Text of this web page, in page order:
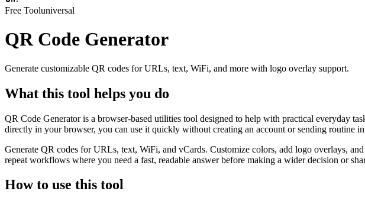
Free Tooluniversal
QR Code Generator
Generate customizable QR codes for URLs, text, WiFi, and more with logo overlay support.
What this tool helps you do
QR Code Generator is a browser-based utilities tool designed to help with practical everyday
directly in your browser, you can use it quickly without creating an account or sending routine
Generate QR codes for URLs, text, WiFi, and vCards. Customize colors, add logo overlays,
repeat workflows where you need a fast, readable answer before making a wider decision or
How to use this tool